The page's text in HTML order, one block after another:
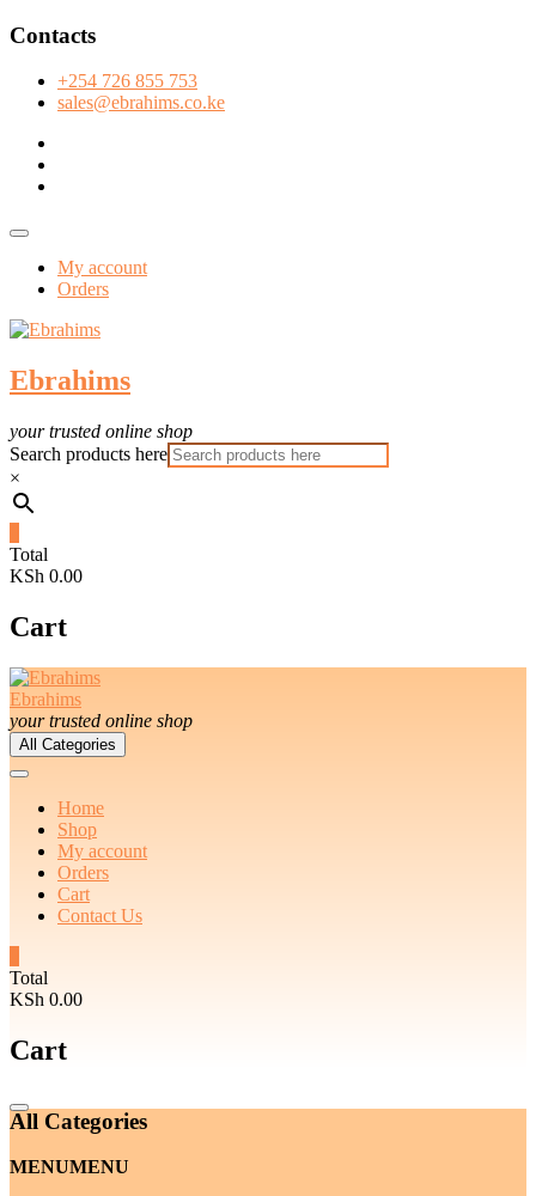
Skip
content
Contacts
+254 726 855 753
sales@ebrahims.co.ke
Topbar
My account
Orders
Ebrahims
your trusted online shop
Search products here
×
Total
KSh 0.00
Cart
Ebrahims
your trusted online shop
All Categories
Home
Shop
My account
Orders
Cart
Contact Us
Total
KSh 0.00
Cart
Catalog
Menu
All Categories
MENUMENU